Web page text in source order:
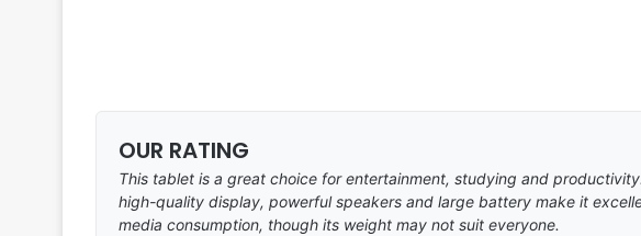
OUR RATING
This tablet is a great choice for entertainment, studying and
high-quality display, powerful speakers and large battery make it
media consumption, though its weight may not suit everyone.